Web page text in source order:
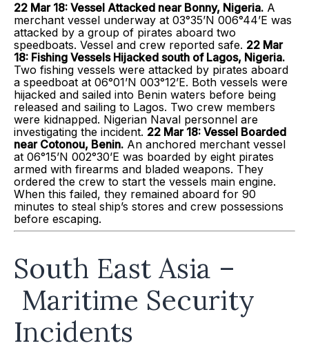
22 Mar 18: Vessel Attacked near Bonny, Nigeria. A
merchant vessel underway at 03°35’N 006°44’E was
attacked by a group of pirates aboard two
speedboats. Vessel and crew reported safe. 22 Mar
18: Fishing Vessels Hijacked south of Lagos, Nigeria.
Two fishing vessels were attacked by pirates aboard
a speedboat at 06°01’N 003°12’E. Both vessels were
hijacked and sailed into Benin waters before being
released and sailing to Lagos. Two crew members
were kidnapped. Nigerian Naval personnel are
investigating the incident. 22 Mar 18: Vessel Boarded
near Cotonou, Benin. An anchored merchant vessel
at 06°15’N 002°30’E was boarded by eight pirates
armed with firearms and bladed weapons. They
ordered the crew to start the vessels main engine.
When this failed, they remained aboard for 90
minutes to steal ship’s stores and crew possessions
before escaping.
South East Asia –
Maritime Security
Incidents